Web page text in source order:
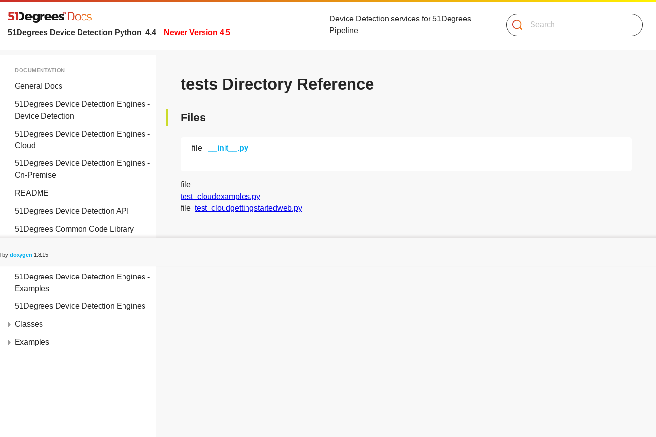
51Degrees Device Detection Python 4.4 Newer Version 4.5
Device Detection services for 51Degrees
Pipeline
Search
DOCUMENTATION
General Docs
51Degrees Device Detection Engines -
Device Detection
51Degrees Device Detection Engines -
Cloud
51Degrees Device Detection Engines -
On-Premise
README
51Degrees Device Detection API
51Degrees Common Code Library
Shared
51Degrees Device Detection Engines -
Examples
51Degrees Device Detection Engines
Classes
Examples
tests Directory Reference
Files
file __init__.py
file
test_cloudexamples.py
file test_cloudgettingstartedweb.py
test_onpremisegettingstartedweb.py
by doxygen 1.8.15